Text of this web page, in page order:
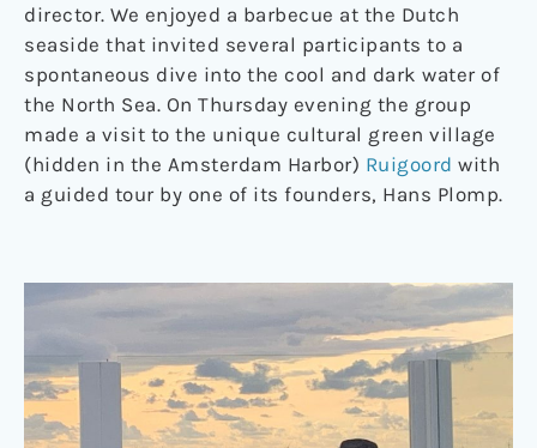
director. We enjoyed a barbecue at the Dutch
seaside that invited several participants to a
spontaneous dive into the cool and dark water of
the North Sea. On Thursday evening the group
made a visit to the unique cultural green village
(hidden in the Amsterdam Harbor) Ruigoord with
a guided tour by one of its founders, Hans Plomp.